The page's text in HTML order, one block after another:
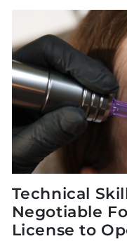
Technical
Negotiable
License to